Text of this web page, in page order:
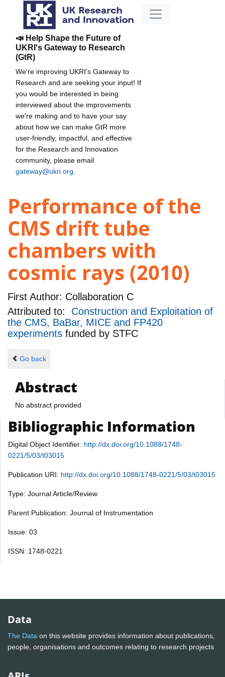
📣 Help Shape the Future of
UKRI's Gateway to Research
(GtR)
We're improving UKRI's Gateway to
Research and are seeking your input! If
you would be interested in being
interviewed about the improvements
we're making and to have your say
about how we can make GtR more
user-friendly, impactful, and effective
for the Research and Innovation
community, please email
gateway@ukri.org
Performance of the
CMS drift tube
chambers with
cosmic rays (2010)
First Author: Collaboration C
Attributed to: Construction and Exploitation of
the CMS, BaBar, MICE and FP420
experiments funded by STFC
Go back
Abstract
No abstract provided
Bibliographic Information
Digital Object Identifier: http://dx.doi.org/10.1088/1748-
0221/5/03/t03015
Publication URI: http://dx.doi.org/10.1088/1748-0221/5/03/t03015
Type: Journal Article/Review
Parent Publication: Journal of Instrumentation
Issue: 03
ISSN: 1748-0221
Data
The Data on this website provides information about publications,
people, organisations and outcomes relating to research projects